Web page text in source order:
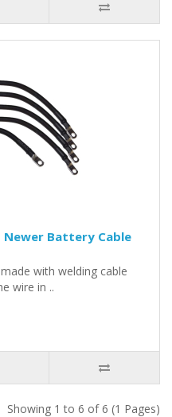
Newer Battery Cable
with welding cable
wire in ..
Showing 1 to 6 of 6 (1 Pages)